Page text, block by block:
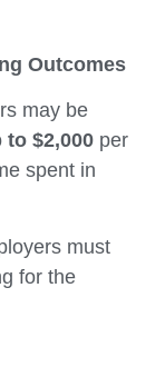
Outcomes
may be
$2,000 per
spent in
must
for the